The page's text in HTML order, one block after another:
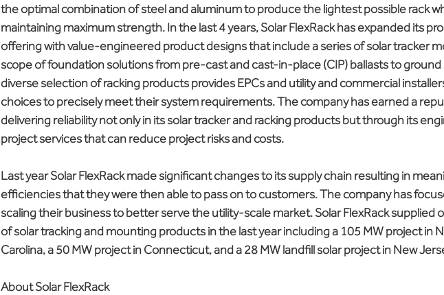
the optimal combination of steel and aluminum to produce the lightest possible rack
maintaining maximum strength. In the last 4 years, Solar FlexRack has expanded its
offering with value-engineered product designs that include a series of solar tracker
scope of foundation solutions from pre-cast and cast-in-place (CIP) ballasts to ground
diverse selection of racking products provides EPCs and utility and commercial
choices to precisely meet their system requirements. The company has earned a
delivering reliability not only in its solar tracker and racking products but through its
project services that can reduce project risks and costs.
Last year Solar FlexRack made significant changes to its supply chain resulting in
efficiencies that they were then able to pass on to customers. The company has
scaling their business to better serve the utility-scale market. Solar FlexRack supplied
of solar tracking and mounting products in the last year including a 105 MW project in
Carolina, a 50 MW project in Connecticut, and a 28 MW landfill solar project in New
About Solar FlexRack